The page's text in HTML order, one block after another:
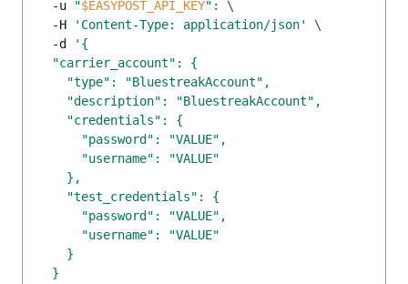
  -u
"$EASYPOST_API_KEY" :
\
  -H
'Content-Type: application/json'
\
  -d